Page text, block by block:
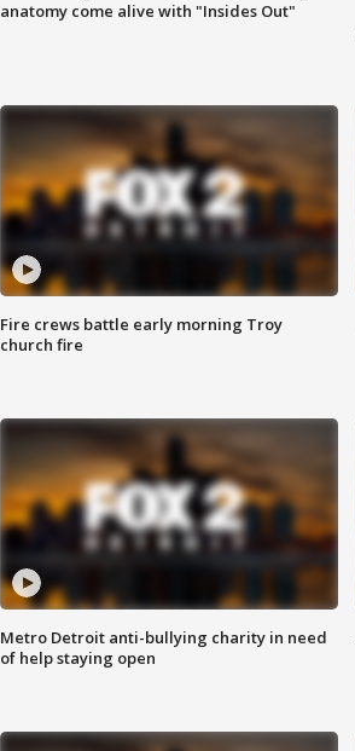
anatomy come alive with "Insides Out"
Fire crews battle early morning Troy
church fire
Metro Detroit anti-bullying charity in need
of help staying open